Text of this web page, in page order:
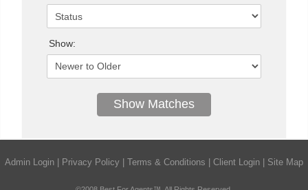
Show:
Admin Login Privacy Policy Terms & Conditions Client Login Site Map